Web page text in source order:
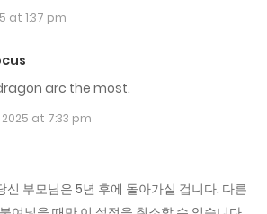
at 1:37 pm
arc the most.
2025 at 7:33 pm
신 부모님은 5년 후에 돌아가실 겁니다. 다른